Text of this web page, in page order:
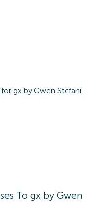
for gx by Gwen Stefani
To gx by Gwen